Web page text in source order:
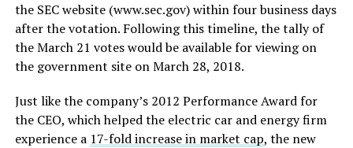
the SEC website (www.sec.gov) within four business days
after the votation. Following this timeline, the tally of
the March 21 votes would be available for viewing on
the government site on March 28, 2018.
Just like the company’s 2012 Performance Award for
the CEO, which helped the electric car and energy firm
experience a 17-fold increase in market cap, the new